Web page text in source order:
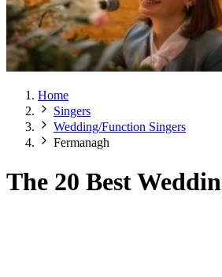
Home
Singers
Wedding/Function Singers
Fermanagh
The 20 Best